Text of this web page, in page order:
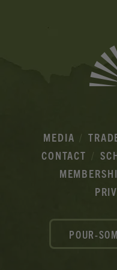
MEDIA
CONTACT